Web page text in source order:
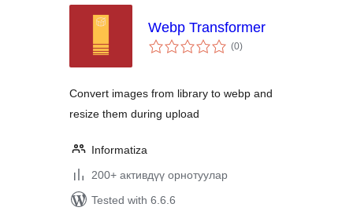
Webp Transformer
(0total
ratings
)
Convert images from library to webp and
resize them during upload
Informatiza
200+ активдүү орнотуулар
Tested with 6.6.6